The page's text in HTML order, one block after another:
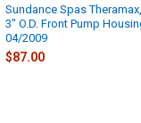
Sundance Spas
3" O.D. Front Pump
04/2009
$87.00